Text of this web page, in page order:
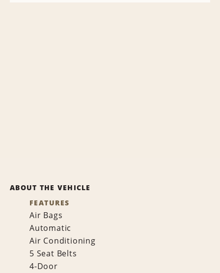
ABOUT THE VEHICLE
FEATURES
Air Bags
Automatic
Air Conditioning
5 Seat Belts
4-Door